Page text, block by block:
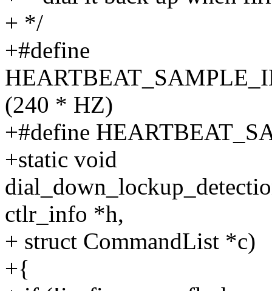
+ */
+#define
(240 * HZ)
+#define
+static void
ctlr_info *h,
+ struct CommandList *c)
+{